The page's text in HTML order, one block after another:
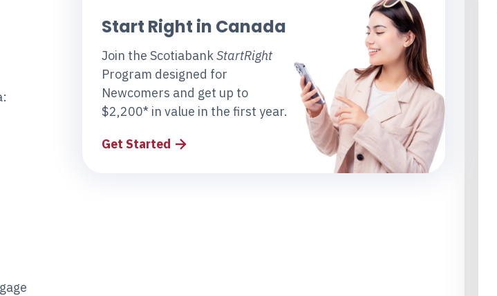
Start Right in Canada
Join the ScotiabankStartRight
Program designed for
Newcomers and get up to
$2,200* in value in the first year.
Get Started